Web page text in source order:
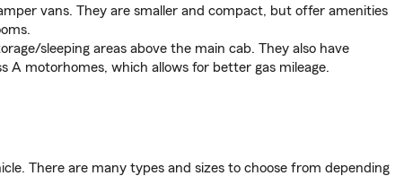
vans. They are smaller and compact, but offer amenities
sleeping areas above the main cab. They also have
A motorhomes, which allows for better gas mileage.
There are many types and sizes to choose from depending